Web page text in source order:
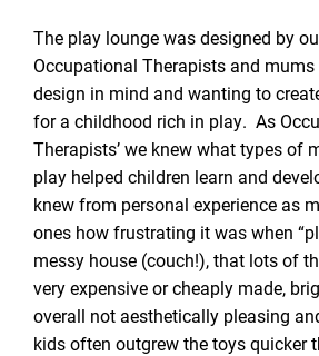
The play lounge was designed by
Occupational Therapists and
design in mind and wanting to
for a childhood rich in play. As
Therapists’ we knew what types of
play helped children learn and
knew from personal experience as
ones how frustrating it was when
messy house (couch!), that lots of
very expensive or cheaply made,
overall not aesthetically pleasing
kids often outgrew the toys quicker